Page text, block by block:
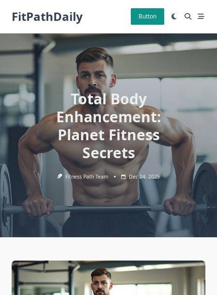
FitPathDaily Button
Total Body
Enhancement:
Planet Fitness
Secrets
Fitness Path Team Dec 24, 2025